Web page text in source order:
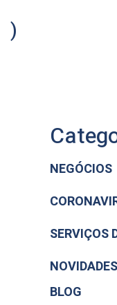
)
NEGÓCIOS
SERVIÇOS
BLOG